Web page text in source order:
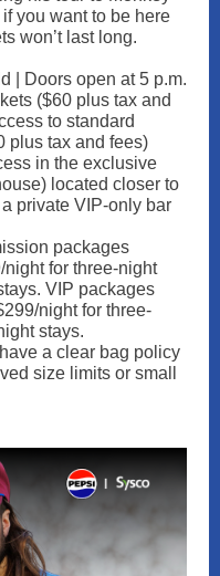
you want to be here
won’t last long.
| Doors open at 5 p.m.
($60 plus tax and
to standard
plus tax and fees)
in the exclusive
located closer to
private VIP‑only bar
packages
for three-night
VIP packages
night for three-
stays.
a clear bag policy
size limits or small